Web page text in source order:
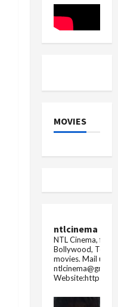
without
permission,
revealed
in
FIR
Launch
MOVIES
ntlcinema
NTL Cinema, for
Bollywood,
movies. Mail us
Website:https://